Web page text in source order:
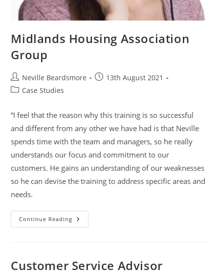
Midlands Housing Association
Group
Post
author:
Neville Beardsmore
Post13th August 2021
PostCase Studies
“I feel that the reason why this training is so successful
and different from any other we have had is that Neville
spends time with the team and managers, so he really
understands our focus and commitment to our
customers. He gains an understanding of our weaknesses
so he can devise the training to address specific areas and
needs.
Continue Reading Midlands
Housing
Customer Service Advisor